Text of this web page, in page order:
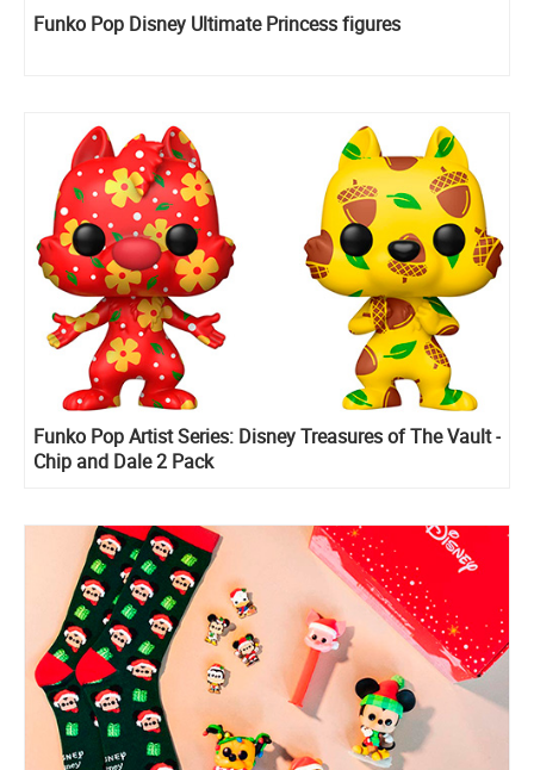
Funko Pop Disney Ultimate Princess figures
Funko Pop Artist Series: Disney Treasures of The Vault -
Chip and Dale 2 Pack